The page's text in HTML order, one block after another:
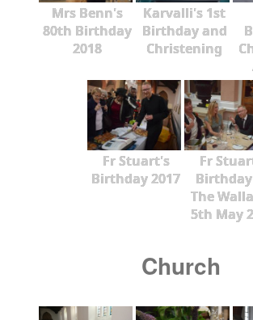
Mrs Benn's
80th Birthday
2018
Karvalli's 1st
Birthday and
Christening
Fr Stuart's
Birthday 2017
Fr
The
5th May
Church